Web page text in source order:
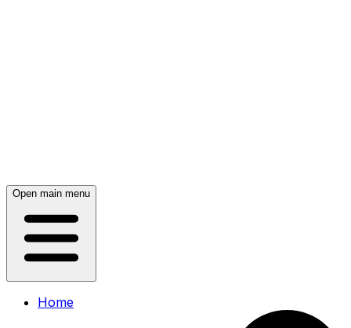
Open main menu
Home